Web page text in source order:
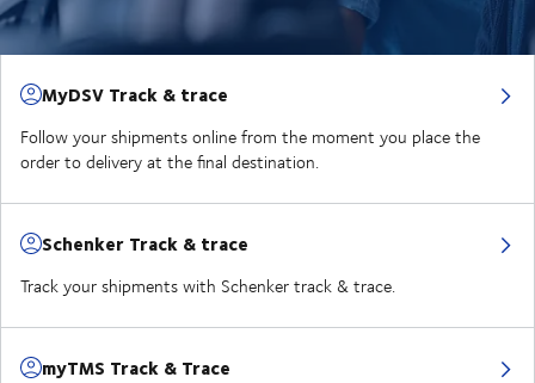
MyDSV Track & trace
Follow your shipments online from the moment you place the
order to delivery at the final destination.
Schenker Track & trace
Track your shipments with Schenker track & trace.
myTMS Track & Trace